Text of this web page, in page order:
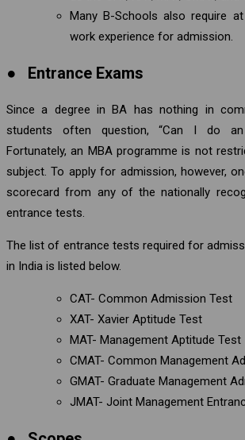
Many B-Schools also require
work experience for admission.
● Entrance Exams
Since a degree in BA has nothing in
students often question, “Can I do
Fortunately, an MBA programme is not
subject. To apply for admission, however,
scorecard from any of the nationally
entrance tests.
The list of entrance tests required for
in India is listed below.
CAT- Common Admission Test
XAT- Xavier Aptitude Test
MAT- Management Aptitude Test
CMAT- Common Management
GMAT- Graduate Management
JMAT- Joint Management